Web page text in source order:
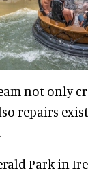
not only
repairs
Park in